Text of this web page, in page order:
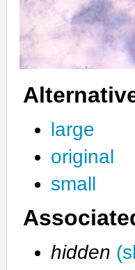
large
original
small
hidden